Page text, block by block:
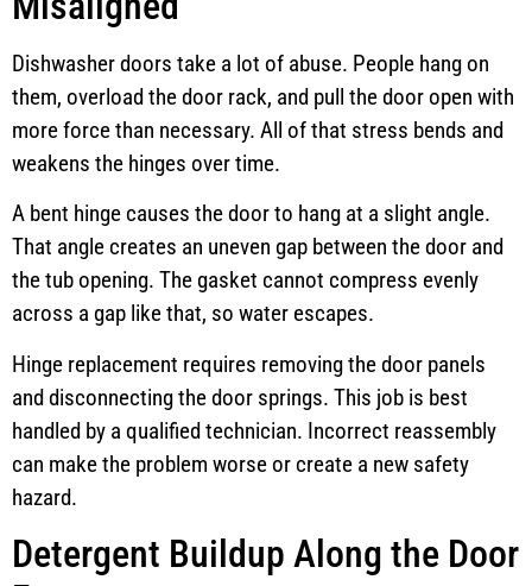
Dishwasher doors take a lot of abuse. People hang on
them, overload the door rack, and pull the door open with
more force than necessary. All of that stress bends and
weakens the hinges over time.
A bent hinge causes the door to hang at a slight angle.
That angle creates an uneven gap between the door and
the tub opening. The gasket cannot compress evenly
across a gap like that, so water escapes.
Hinge replacement requires removing the door panels
and disconnecting the door springs. This job is best
handled by a qualified technician. Incorrect reassembly
can make the problem worse or create a new safety
hazard.
Detergent Buildup Along the Door